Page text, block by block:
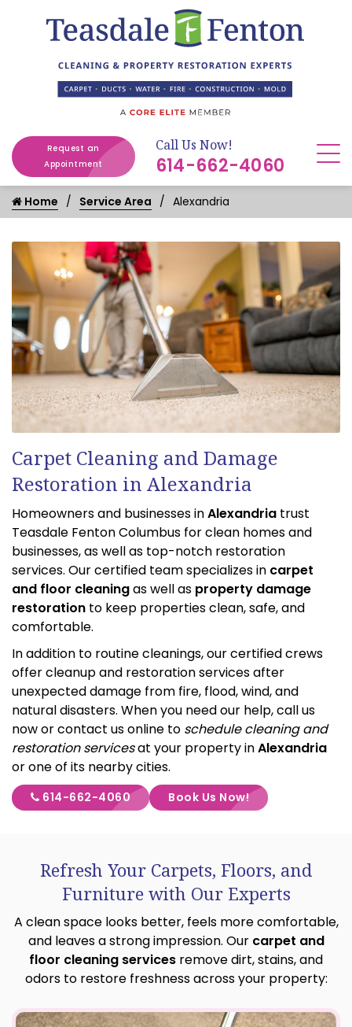
Request an
Appointment
Call Us Now!
614-662-4060
Home Service Area Alexandria
Carpet Cleaning and Damage
Restoration in Alexandria
Homeowners and businesses inAlexandria trust
Teasdale Fenton Columbus for clean homes and
businesses, as well as top-notch restoration
services. Our certified team specializes in carpet
and floor cleaningas well as property damage
restoration to keep properties clean, safe, and
comfortable.
In addition to routine cleanings, our certified crews
offer cleanup and restoration services after
unexpected damage from fire, flood, wind, and
natural disasters. When you need our help, call us
now or contact us online to schedule cleaning and
restoration servicesat your property inAlexandria
or one of its nearby cities.
614-662-4060 Book Us Now!
Refresh Your Carpets, Floors, and
Furniture with Our Experts
A clean space looks better, feels more comfortable,
and leaves a strong impression. Our carpet and
floor cleaning services remove dirt, stains, and
odors to restore freshness across your property: